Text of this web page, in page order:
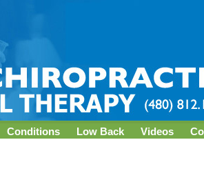
Conditions Low Back Videos